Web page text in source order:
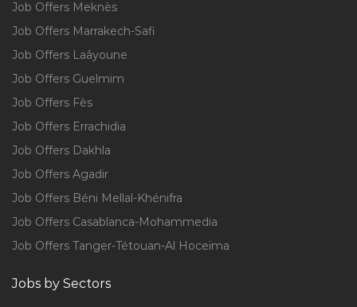
Job Offers Meknès
Job Offers Marrakech-Safi
Job Offers Laâyoune
Job Offers Guelmim
Job Offers Fès
Job Offers Errachidia
Job Offers Dakhla
Job Offers Agadir
Job Offers Béni Mellal-Khénifra
Job Offers Casablanca-Mohammedia
Job Offers Tanger-Tétouan-Al Hoceïma
Jobs by Sectors